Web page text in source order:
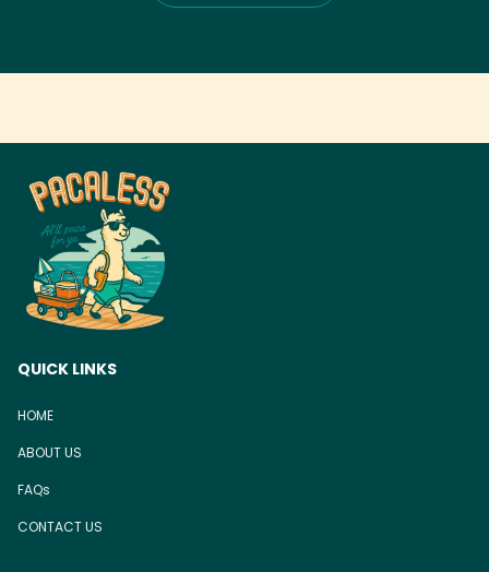
QUICK LINKS
HOME
ABOUT US
FAQs
CONTACT US